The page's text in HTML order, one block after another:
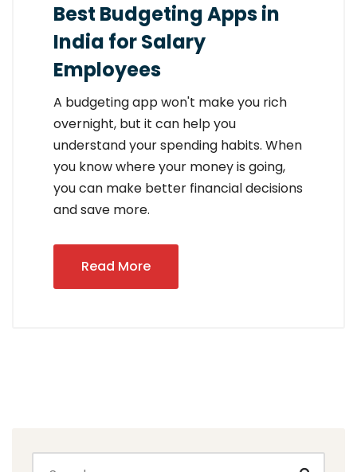
Best Budgeting Apps in
India for Salary
Employees
A budgeting app won't make you rich
overnight, but it can help you
understand your spending habits. When
you know where your money is going,
you can make better financial decisions
and save more.
Read More